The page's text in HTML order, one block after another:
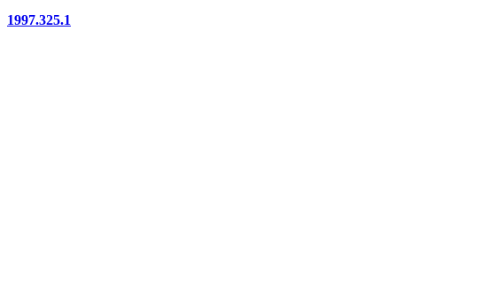
1997.325.1